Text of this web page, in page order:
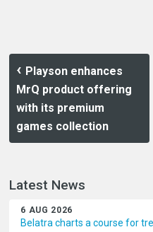
Playson enhances
MrQ product offering
with its premium
games collection
Latest News
6 AUG 2026
Belatra charts a course for